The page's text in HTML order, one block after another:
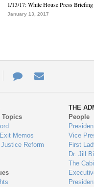
1/13/17: White House Press Briefing
January 13, 2017